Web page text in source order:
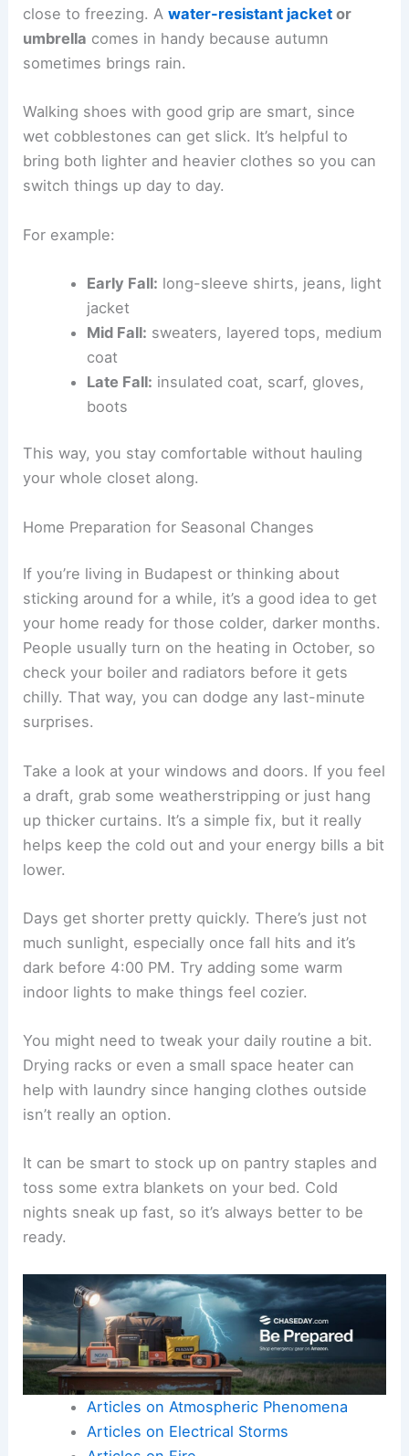
close to freezing. Awater-resistant jacket or
umbrella comes in handy because autumn
sometimes brings rain.
Walking shoes with good grip are smart, since
wet cobblestones can get slick. It’s helpful to
bring both lighter and heavier clothes so you can
switch things up day to day.
For example:
Early Fall: long-sleeve shirts, jeans, light
jacket
Mid Fall: sweaters, layered tops, medium
coat
Late Fall: insulated coat, scarf, gloves,
boots
This way, you stay comfortable without hauling
your whole closet along.
Home Preparation for Seasonal Changes
If you’re living in Budapest or thinking about
sticking around for a while, it’s a good idea to get
your home ready for those colder, darker months.
People usually turn on the heating in October, so
check your boiler and radiators before it gets
chilly. That way, you can dodge any last-minute
surprises.
Take a look at your windows and doors. If you feel
a draft, grab some weatherstripping or just hang
up thicker curtains. It’s a simple fix, but it really
helps keep the cold out and your energy bills a bit
lower.
Days get shorter pretty quickly. There’s just not
much sunlight, especially once fall hits and it’s
dark before 4:00 PM. Try adding some warm
indoor lights to make things feel cozier.
You might need to tweak your daily routine a bit.
Drying racks or even a small space heater can
help with laundry since hanging clothes outside
isn’t really an option.
It can be smart to stock up on pantry staples and
toss some extra blankets on your bed. Cold
nights sneak up fast, so it’s always better to be
ready.
Articles on Atmospheric Phenomena
Articles on Electrical Storms